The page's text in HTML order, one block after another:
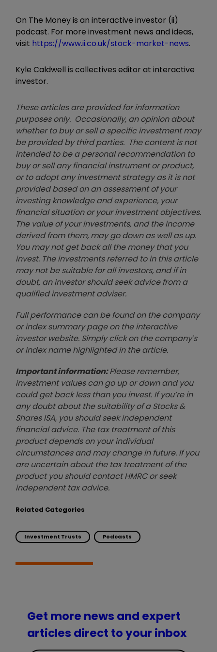
On The Money is an interactive investor (ii)
podcast. For more investment news and ideas,
visit https://www.ii.co.uk/stock-market-news.
Kyle Caldwell is collectives editor at interactive
investor.
These articles are provided for information
purposes only. Occasionally, an opinion about
whether to buy or sell a specific investment may
be provided by third parties. The content is not
intended to be a personal recommendation to
buy or sell any financial instrument or product,
or to adopt any investment strategy as it is not
provided based on an assessment of your
investing knowledge and experience, your
financial situation or your investment objectives.
The value of your investments, and the income
derived from them, may go down as well as up.
You may not get back all the money that you
invest. The investments referred to in this article
may not be suitable for all investors, and if in
doubt, an investor should seek advice from a
qualified investment adviser.
Full performance can be found on the company
or index summary page on the interactive
investor website. Simply click on the company's
or index name highlighted in the article.
Important information:Please remember,
investment values can go up or down and you
could get back less than you invest. If you’re in
any doubt about the suitability of a Stocks &
Shares ISA, you should seek independent
financial advice. The tax treatment of this
product depends on your individual
circumstances and may change in future. If you
are uncertain about the tax treatment of the
product you should contact HMRC or seek
independent tax advice.
Related Categories
Investment Trusts Podcasts
Get more news and expert
articles direct to your inbox